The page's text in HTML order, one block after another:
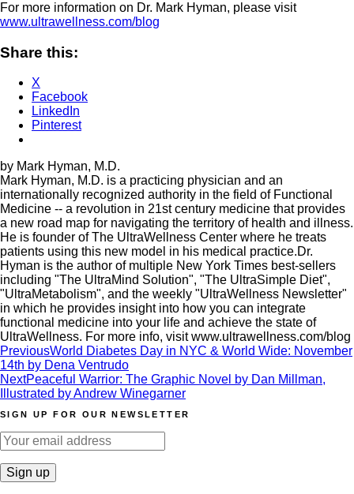
For more information on Dr. Mark Hyman, please visit
www.ultrawellness.com/blog
Share this:
X
Facebook
LinkedIn
Pinterest
by Mark Hyman, M.D.
Mark Hyman, M.D. is a practicing physician and an
internationally recognized authority in the field of Functional
Medicine -- a revolution in 21st century medicine that provides
a new road map for navigating the territory of health and illness.
He is founder of The UltraWellness Center where he treats
patients using this new model in his medical practice.Dr.
Hyman is the author of multiple New York Times best-sellers
including "The UltraMind Solution", "The UltraSimple Diet",
"UltraMetabolism", and the weekly "UltraWellness Newsletter"
in which he provides insight into how you can integrate
functional medicine into your life and achieve the state of
UltraWellness. For more info, visit www.ultrawellness.com/blog
Post
navigation
PreviousWorld Diabetes Day in NYC & World Wide: November
14th by Dena Ventrudo
NextPeaceful Warrior: The Graphic Novel by Dan Millman,
Illustrated by Andrew Winegarner
SIGN UP FOR OUR NEWSLETTER